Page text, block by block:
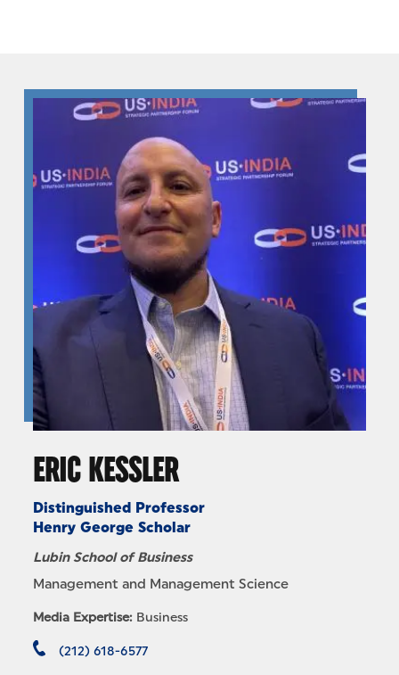
ERIC KESSLER
Distinguished Professor
Henry George Scholar
Lubin School of Business
Management and Management Science
Media Expertise: Business
(212) 618-6577